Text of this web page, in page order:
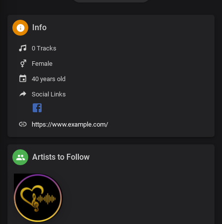
Info
0 Tracks
Female
40 years old
Social Links
https://www.example.com/
Artists to Follow